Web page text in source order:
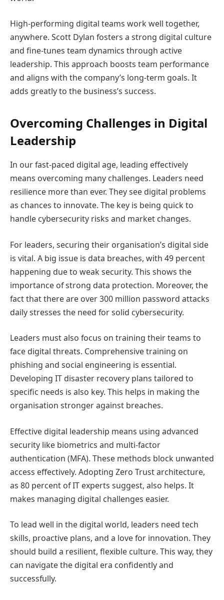
High-performing digital teams work well together,
anywhere. Scott Dylan fosters a strong digital culture
and fine-tunes team dynamics through active
leadership. This approach boosts team performance
and aligns with the company’s long-term goals. It
adds greatly to the business’s success.
Overcoming Challenges in Digital
Leadership
In our fast-paced digital age, leading effectively
means overcoming many challenges. Leaders need
resilience more than ever. They see digital problems
as chances to innovate. The key is being quick to
handle cybersecurity risks and market changes.
For leaders, securing their organisation’s digital side
is vital. A big issue is data breaches, with 49 percent
happening due to weak security. This shows the
importance of strong data protection. Moreover, the
fact that there are over 300 million password attacks
daily stresses the need for solid cybersecurity.
Leaders must also focus on training their teams to
face digital threats. Comprehensive training on
phishing and social engineering is essential.
Developing IT disaster recovery plans tailored to
specific needs is also key. This helps in making the
organisation stronger against breaches.
Effective digital leadership means using advanced
security like biometrics and multi-factor
authentication (MFA). These methods block unwanted
access effectively. Adopting Zero Trust architecture,
as 80 percent of IT experts suggest, also helps. It
makes managing digital challenges easier.
To lead well in the digital world, leaders need tech
skills, proactive plans, and a love for innovation. They
should build a resilient, flexible culture. This way, they
can navigate the digital era confidently and
successfully.